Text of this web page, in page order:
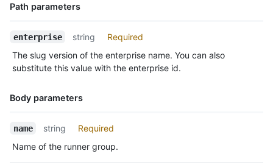
      "default": false,
      "restricted_to_workflows": false,
      "selected_workflows": [
"octo-org/octo-repo/.github/workflows/
    }
}
Path parameters
Name,
Description
enterprise string
Required
The slug version of the enterprise name. You can also
substitute this value with the enterprise id.
Body parameters
Name,
Description
name string
Required
Name of the runner group.